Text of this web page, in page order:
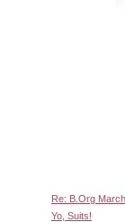
Re: B.Org
Yo, Suits!